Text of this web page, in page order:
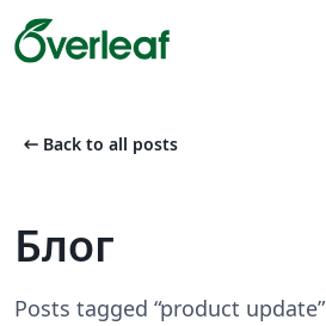
arrow_left_alt Back to all posts
Блог
Posts tagged “product update”